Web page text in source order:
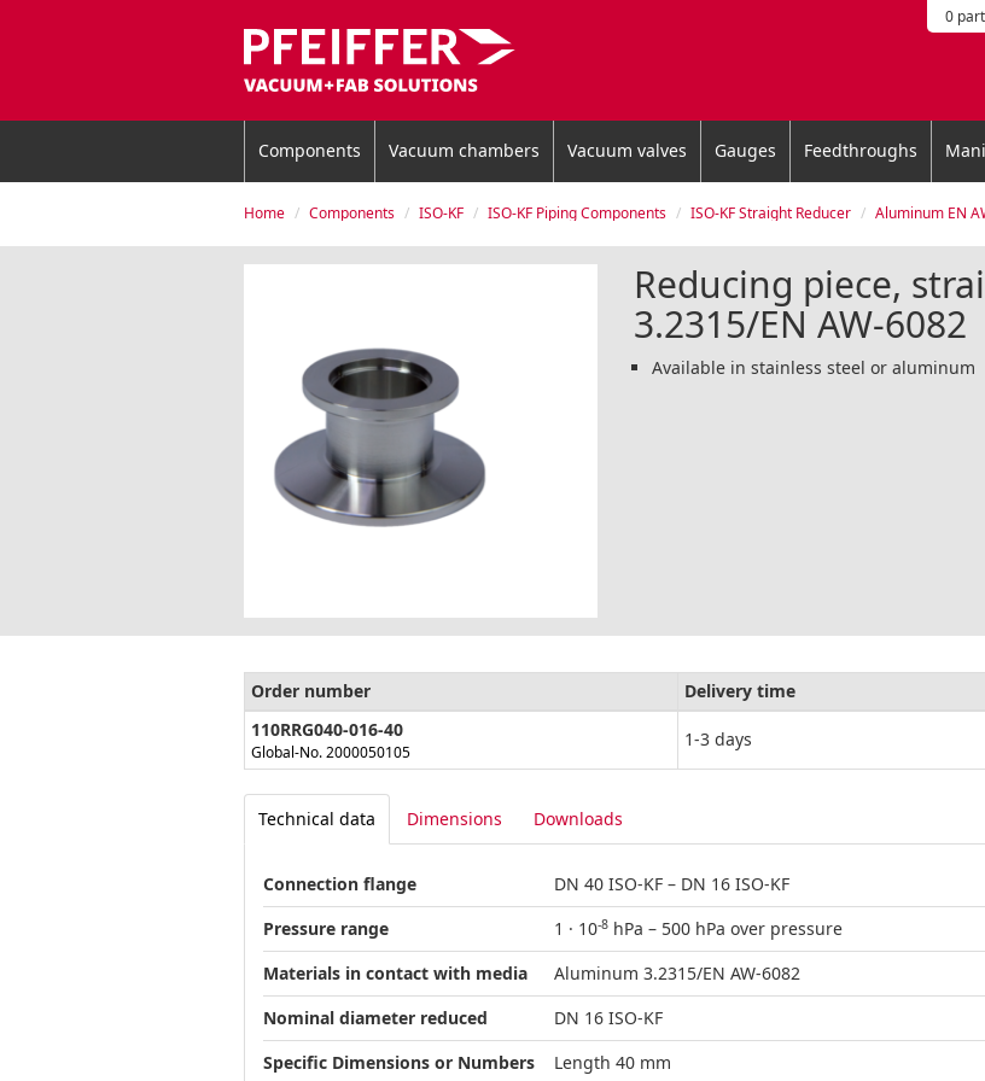
0
Components Vacuum chambers Vacuum valves Gauges Feedthroughs
Home Components ISO-KF ISO-KF Piping Components ISO-KF Straight Reducer Aluminum EN
Reducing piece,
3.2315/EN AW-6082
Available in stainless steel or aluminum
Order number Delivery time
110RRG040-016-40
Global-No. 2000050105
1-3 days
Technical data Dimensions Downloads
Connection flange
DN 40 ISO-KF – DN 16 ISO-KF
Pressure range
1 · 10-8 hPa – 500 hPa over pressure
Materials in contact with media
Aluminum 3.2315/EN AW-6082
Nominal diameter reduced
DN 16 ISO-KF
Specific Dimensions or Numbers
Length 40 mm